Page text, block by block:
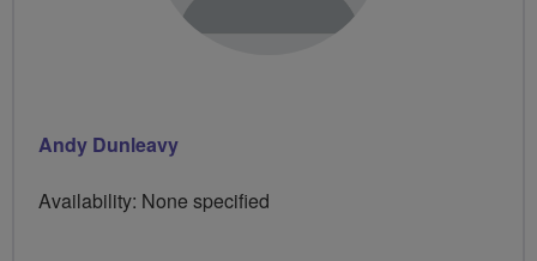
Andy Dunleavy
Availability: None specified